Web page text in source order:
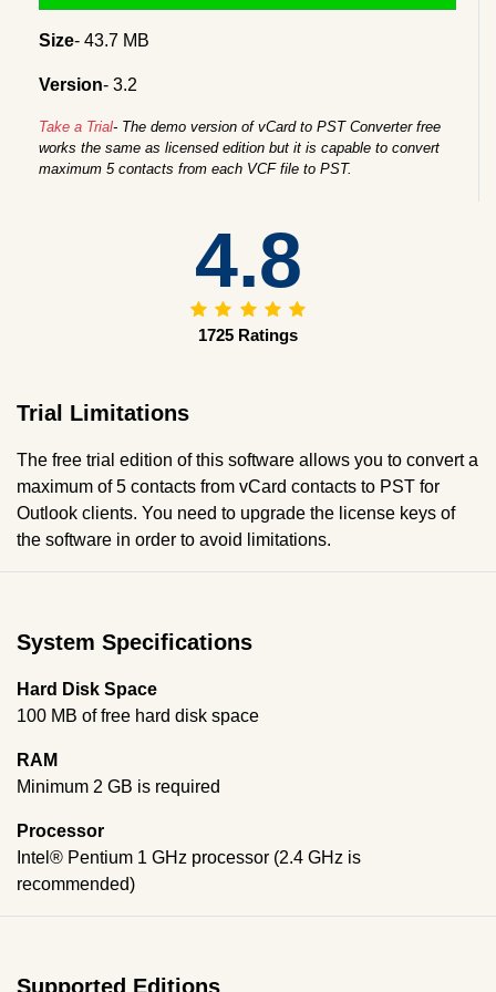
Size- 43.7 MB
Version- 3.2
Take a Trial- The demo version of vCard to PST Converter free
works the same as licensed edition but it is capable to convert
maximum 5 contacts from each VCF file to PST.
4.8
1725 Ratings
Trial Limitations
The free trial edition of this software allows you to convert a
maximum of 5 contacts from vCard contacts to PST for
Outlook clients. You need to upgrade the license keys of
the software in order to avoid limitations.
System Specifications
Hard Disk Space
100 MB of free hard disk space
RAM
Minimum 2 GB is required
Processor
Intel® Pentium 1 GHz processor (2.4 GHz is
recommended)
Supported Editions